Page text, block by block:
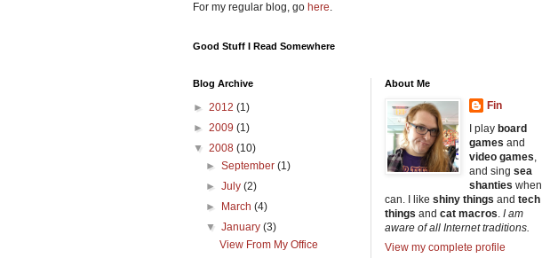
For my regular blog, go here.
Good Stuff I Read Somewhere
Blog Archive
► 2012 (1)
► 2009 (1)
▼ 2008 (10)
►September(1)
►July(2)
►
March(4)
▼January(3)
View From My Office
About Me
Fin
I play board
games and
video games,
and sing sea
shanties when I
can. I like shiny things and tech
things and cat macros. I am
aware of all Internet traditions.
View my complete profile